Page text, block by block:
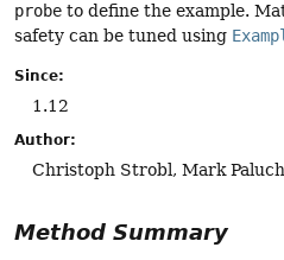
probe to define the example.
safety can be tuned using
Since:
1.12
Author:
Christoph Strobl, Mark
Method Summary